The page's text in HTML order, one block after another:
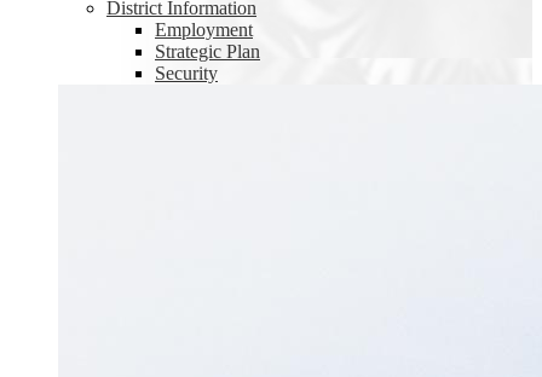
District Information
Employment
Strategic Plan
Security